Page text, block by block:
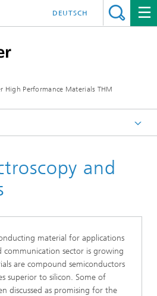
High Performance Materials THM
DEUTSCH
and
material for applications
sector is growing
are compound semiconductors
superior to silicon. Some of
discussed as promising for the